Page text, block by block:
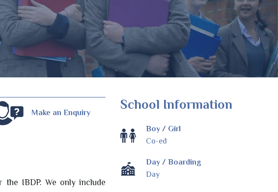
Make an Enquiry
IBDP. We only include
School Information
Boy / Girl
Co-ed
Day / Boarding
Day